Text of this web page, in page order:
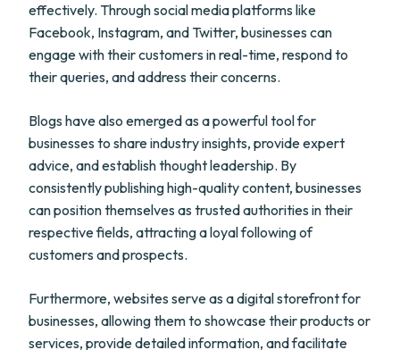
effectively. Through social media platforms like
Facebook, Instagram, and Twitter, businesses can
engage with their customers in real-time, respond to
their queries, and address their concerns.
Blogs have also emerged as a powerful tool for
businesses to share industry insights, provide expert
advice, and establish thought leadership. By
consistently publishing high-quality content, businesses
can position themselves as trusted authorities in their
respective fields, attracting a loyal following of
customers and prospects.
Furthermore, websites serve as a digital storefront for
businesses, allowing them to showcase their products or
services, provide detailed information, and facilitate